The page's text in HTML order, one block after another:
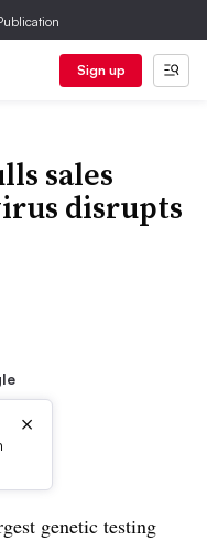
Sign up
sales
disrupts
×
genetic testing